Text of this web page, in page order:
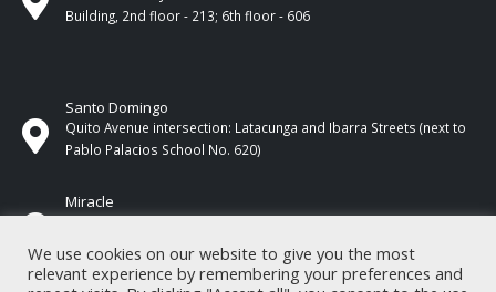
Building, 2nd floor - 213; 6th floor - 606
Santo Domingo
Quito Avenue intersection: Latacunga and Ibarra Streets (next to
Pablo Palacios School No. 620)
Miracle
17 de Septiembre Street between Esmeraldas and Guayas
We use cookies on our website to give you the most
relevant experience by remembering your preferences and